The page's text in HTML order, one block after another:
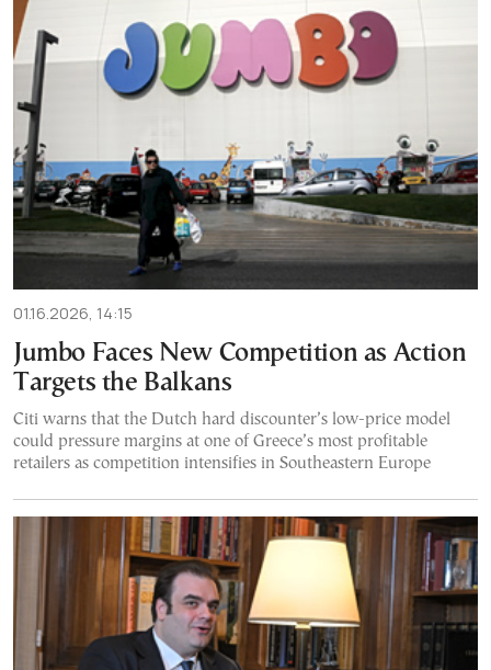
01.16.2026, 14:15
Jumbo Faces New Competition as Action
Targets the Balkans
Citi warns that the Dutch hard discounter’s low-price model
could pressure margins at one of Greece’s most profitable
retailers as competition intensifies in Southeastern Europe